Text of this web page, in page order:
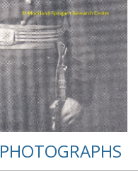
PHOTOGRAPHS